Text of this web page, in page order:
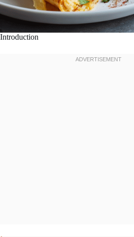
Introduction